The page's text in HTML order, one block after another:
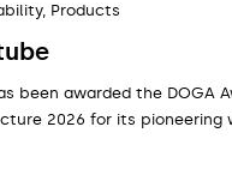
Products
been awarded the DOGA
2026 for its pioneering